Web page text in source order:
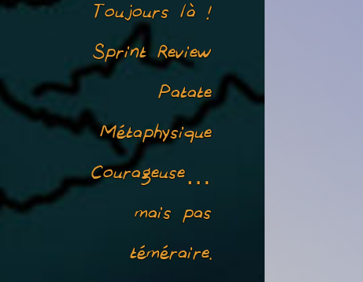
Toujours là !
Sprint Review
Patate
Métaphysique
Courageuse…
mais pas
téméraire.